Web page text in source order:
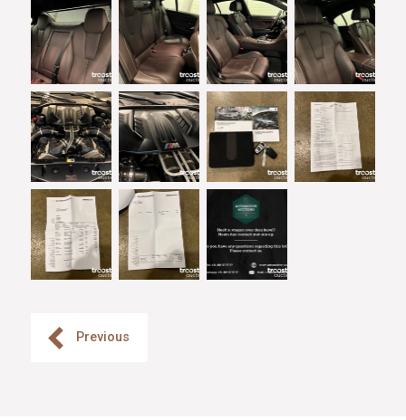
Previous